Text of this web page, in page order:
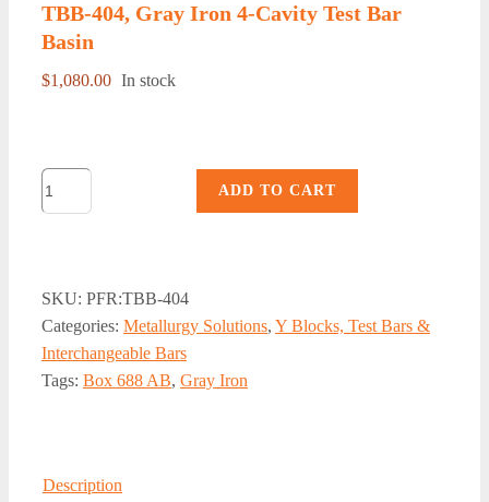
TBB-404, Gray Iron 4-Cavity Test Bar
Basin
$1,080.00 In stock
404,
4-
Cavity
Test
Bar
ADD TO CART
SKU: PFR:TBB-404
Categories: Metallurgy Solutions, Y Blocks, Test Bars &
Interchangeable Bars
Tags: Box 688 AB, Gray Iron
Description